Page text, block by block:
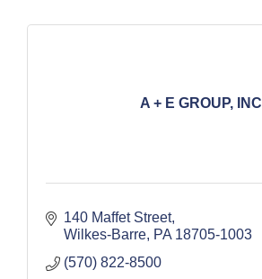
A + E GROUP, INC
140 Maffet Street
Wilkes-Barre PA 18705-1003
(570) 822-8500